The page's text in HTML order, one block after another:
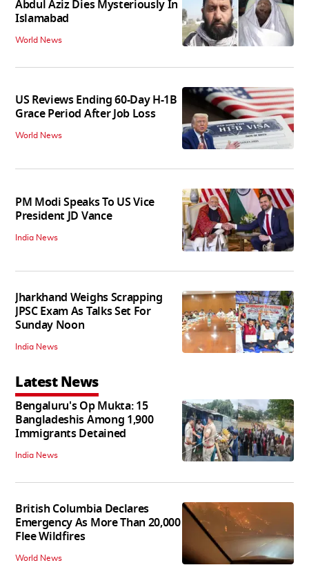
Abdul Aziz Dies Mysteriously In
Islamabad
World News
US Reviews Ending 60-Day H-1B
Grace Period After Job Loss
World News
PM Modi Speaks To US Vice
President JD Vance
India News
Jharkhand Weighs Scrapping
JPSC Exam As Talks Set For
Sunday Noon
India News
Latest News
Bengaluru's Op Mukta: 15
Bangladeshis Among 1,900
Immigrants Detained
India News
British Columbia Declares
Emergency As More Than 20,000
Flee Wildfires
World News